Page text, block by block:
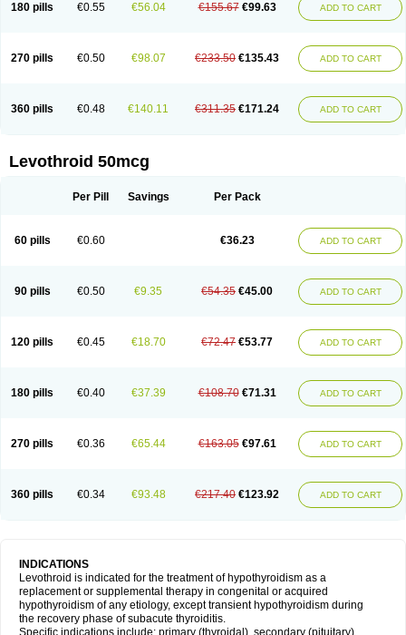
180 pills €0.55 €56.04 €155.67 €99.63 ADD TO CART
270 pills €0.50 €98.07 €233.50 €135.43 ADD TO CART
360 pills €0.48 €140.11 €311.35 €171.24 ADD TO CART
Levothroid 50mcg
Per Pill Savings Per Pack
60 pills €0.60 €36.23 ADD TO CART
90 pills €0.50 €9.35 €54.35 €45.00 ADD TO CART
120 pills €0.45 €18.70 €72.47 €53.77 ADD TO CART
180 pills €0.40 €37.39 €108.70 €71.31 ADD TO CART
270 pills €0.36 €65.44 €163.05 €97.61 ADD TO CART
360 pills €0.34 €93.48 €217.40 €123.92 ADD TO CART
INDICATIONS
Levothroid is indicated for the treatment of hypothyroidism as a
replacement or supplemental therapy in congenital or acquired
hypothyroidism of any etiology, except transient hypothyroidism during
the recovery phase of subacute thyroiditis.
Specific indications include: primary (thyroidal), secondary (pituitary),